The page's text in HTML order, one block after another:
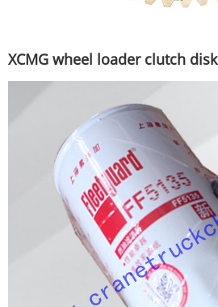
XCMG wheel loader clutch disk